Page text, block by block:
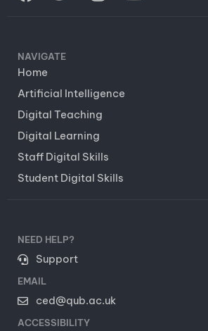
NAVIGATE
Home
Artificial Intelligence
Digital Teaching
Digital Learning
Staff Digital Skills
Student Digital Skills
NEED HELP?
Support
EMAIL
ced@qub.ac.uk
ACCESSIBILITY